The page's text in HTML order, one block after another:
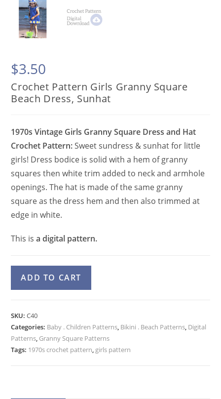
$3.50
Crochet Pattern Girls Granny Square
Beach Dress, Sunhat
1970s Vintage Girls Granny Square Dress and Hat
Crochet Pattern:Sweet sundress & sunhat for little
girls! Dress bodice is solid with a hem of granny
squares then white trim added to neck and armhole
openings. The hat is made of the same granny
square as the dress hem and then also trimmed at
edge in white.
This isa digital pattern.
Pattern
Square
Beach
ADD TO CART
r
n
a
SKU:C40
Categories: Baby . Children Patterns, Bikini . Beach Patterns, Digital
Patterns, Granny Square Patterns
Tags: 1970s crochet pattern, girls pattern